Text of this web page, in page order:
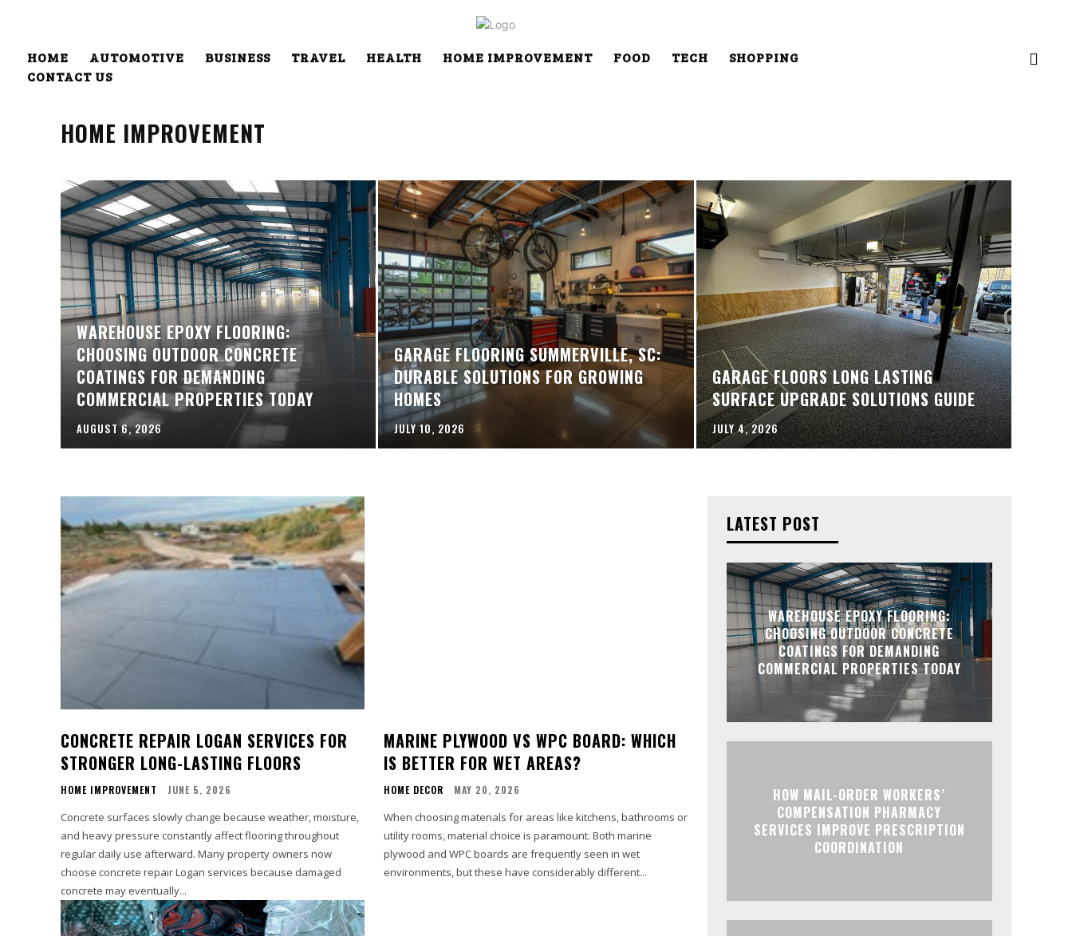
HOME AUTOMOTIVE BUSINESS TRAVEL HEALTH HOME IMPROVEMENT FOOD TECH
SHOPPING
CONTACT US
HOME IMPROVEMENT
WAREHOUSE EPOXY FLOORING:
CHOOSING OUTDOOR CONCRETE
COATINGS FOR DEMANDING
COMMERCIAL PROPERTIES TODAY
AUGUST 6, 2026
GARAGE FLOORING SUMMERVILLE, SC:
DURABLE SOLUTIONS FOR GROWING
HOMES
JULY 10, 2026
GARAGE FLOORS LONG LASTING
SURFACE UPGRADE SOLUTIONS GUIDE
JULY 4, 2026
CONCRETE REPAIR LOGAN SERVICES FOR
STRONGER LONG-LASTING FLOORS
HOME IMPROVEMENT JUNE 5, 2026
Concrete surfaces slowly change because weather, moisture,
and heavy pressure constantly affect flooring throughout
regular daily use afterward. Many property owners now
choose concrete repair Logan services because damaged
concrete may eventually...
MARINE PLYWOOD VS WPC BOARD: WHICH
IS BETTER FOR WET AREAS?
HOME DECOR MAY 20, 2026
When choosing materials for areas like kitchens, bathrooms or
utility rooms, material choice is paramount. Both marine
plywood and WPC boards are frequently seen in wet
environments, but these have considerably different...
LATEST POST
WAREHOUSE EPOXY FLOORING:
CHOOSING OUTDOOR CONCRETE
COATINGS FOR DEMANDING
COMMERCIAL PROPERTIES TODAY
HOW MAIL-ORDER WORKERS’
COMPENSATION PHARMACY
SERVICES IMPROVE PRESCRIPTION
COORDINATION